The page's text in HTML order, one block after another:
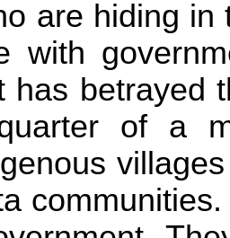
are hiding
with
has betrayed
of a